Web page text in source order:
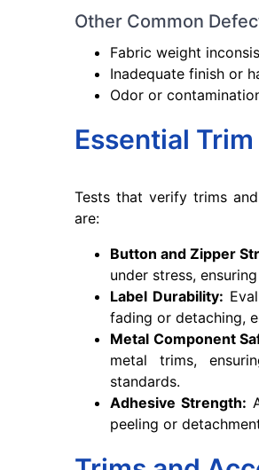
Other Common
Fabric weight
Inadequate finish or
Odor or
Essential
Tests that verify trims
are:
Button and Zipper
under stress,
Label Durability:
fading or detaching,
Metal Component
metal trims,
standards.
Adhesive Strength:
peeling or